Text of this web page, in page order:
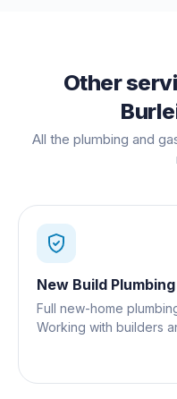
Other
All the plumbing and
New Build Plumbing
Full new-home
Working with builders